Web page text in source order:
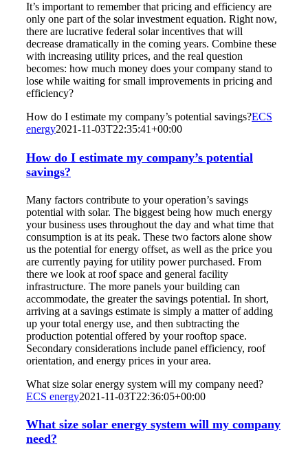
It’s important to remember that pricing and efficiency are
only one part of the solar investment equation. Right now,
there are lucrative federal solar incentives that will
decrease dramatically in the coming years. Combine these
with increasing utility prices, and the real question
becomes: how much money does your company stand to
lose while waiting for small improvements in pricing and
efficiency?
How do I estimate my company’s potential savings?ECS
energy2021-11-03T22:35:41+00:00
How do I estimate my company’s potential
savings?
Many factors contribute to your operation’s savings
potential with solar. The biggest being how much energy
your business uses throughout the day and what time that
consumption is at its peak. These two factors alone show
us the potential for energy offset, as well as the price you
are currently paying for utility power purchased. From
there we look at roof space and general facility
infrastructure. The more panels your building can
accommodate, the greater the savings potential. In short,
arriving at a savings estimate is simply a matter of adding
up your total energy use, and then subtracting the
production potential offered by your rooftop space.
Secondary considerations include panel efficiency, roof
orientation, and energy prices in your area.
What size solar energy system will my company need?
ECS energy2021-11-03T22:36:05+00:00
What size solar energy system will my company
need?